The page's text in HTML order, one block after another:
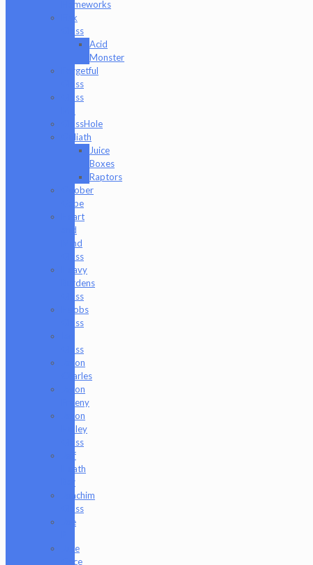
Flameworks
Fisk
Glass
Acid
Monster
Forgetful
Glass
Glass
GlassHole
Goliath
Juice
Boxes
Raptors
Goober
Gabe
Heart
and
Mind
Glass
Heavy
Burdens
Glass
Hoobs
Glass
Glass
Jason
Charles
Jason
Freeny
Jason
Holley
Glass
Jeff
Heath
Bar
Joachim
Glass
Joe
Juce
Gace